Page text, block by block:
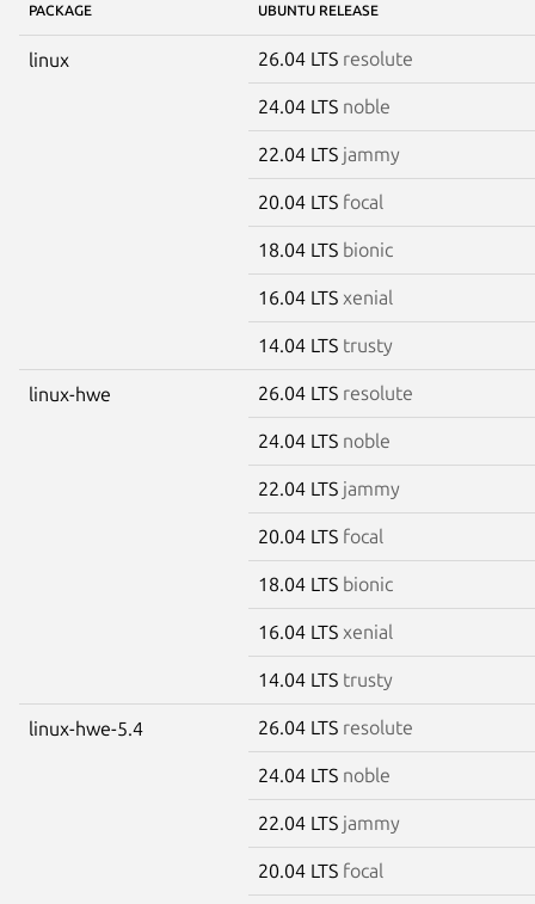
PACKAGE UBUNTU RELEASE
linux 26.04 LTS resolute
24.04 LTS noble
22.04 LTS jammy
20.04 LTS focal
18.04 LTS bionic
16.04 LTS xenial
14.04 LTS trusty
linux-hwe 26.04 LTS resolute
24.04 LTS noble
22.04 LTS jammy
20.04 LTS focal
18.04 LTS bionic
16.04 LTS xenial
14.04 LTS trusty
linux-hwe-5.4 26.04 LTS resolute
24.04 LTS noble
22.04 LTS jammy
20.04 LTS focal